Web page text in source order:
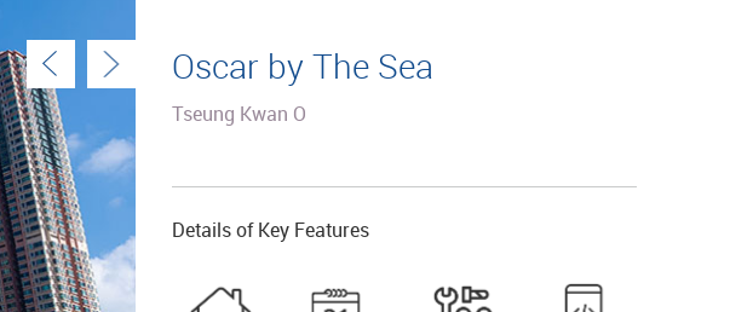
Oscar by The Sea
Tseung Kwan O
Details of Key Features